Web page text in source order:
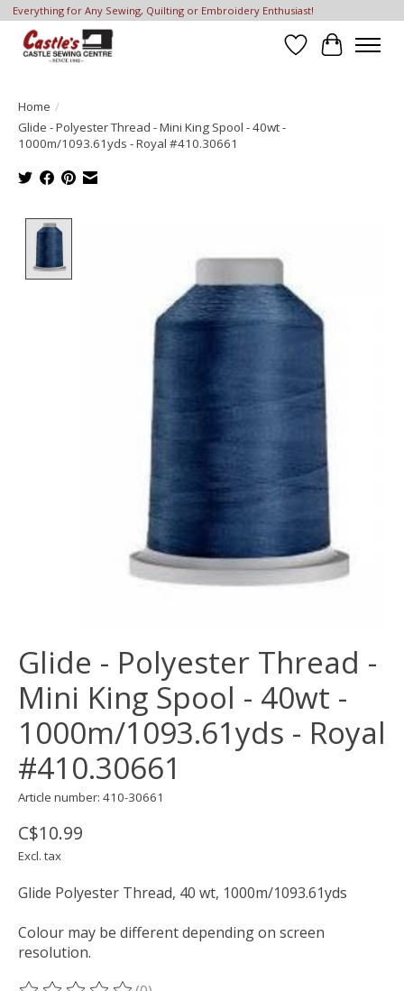
Everything for Any Sewing, Quilting or Embroidery Enthusiast!
Wish List
Cart
Home /
Glide - Polyester Thread - Mini King Spool - 40wt -
1000m/1093.61yds - Royal #410.30661
Glide - Polyester Thread -
Mini King Spool - 40wt -
1000m/1093.61yds - Royal
#410.30661
Article number: 410-30661
C$10.99
Excl. tax
Glide Polyester Thread, 40 wt, 1000m/1093.61yds
Colour may be different depending on screen
resolution.